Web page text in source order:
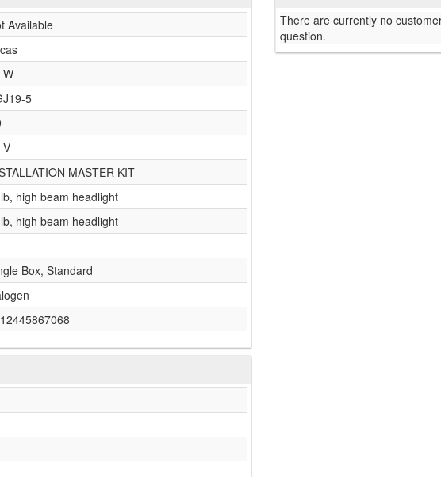
Available
W
5
V
MASTER KIT
high beam headlight
high beam headlight
Box, Standard
There are currently no
question.